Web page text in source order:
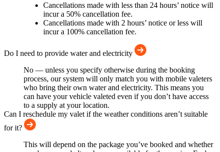
Cancellations made with less than 24 hours’ notice will
incur a 50% cancellation fee.
Cancellations made with 2 hours’ notice or less will
incur a 100% cancellation fee.
Do I need to provide water and electricity
No — unless you specify otherwise during the booking
process, our system will only match you with mobile valeters
who bring their own water and electricity. This means you
can have your vehicle valeted even if you don’t have access
to a supply at your location.
Can I reschedule my valet if the weather conditions aren’t suitable
for it?
This will depend on the package you’ve booked and whether